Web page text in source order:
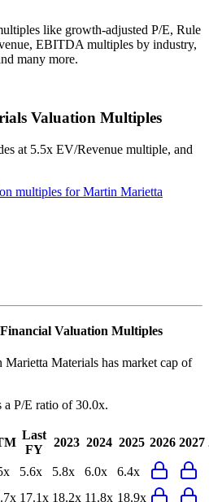
like growth-adjusted P/E, Rule
EBITDA multiples by industry,
many more.
Valuation Multiples
at 5.5x EV/Revenue multiple, and
multiples forMartin Marietta
Financial Valuation Multiples
Materials has market cap of
a P/E ratio of30.0x.
Last
FY
2023 2024 2025 2026 2027
5.6x 5.8x 6.0x
6.4x
17.1x 18.2x 11.8x 18.9x